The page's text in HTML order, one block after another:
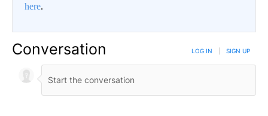
here.
Conversation LOG IN SIGN UP